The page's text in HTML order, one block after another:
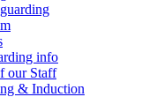
info
our Staff
& Induction